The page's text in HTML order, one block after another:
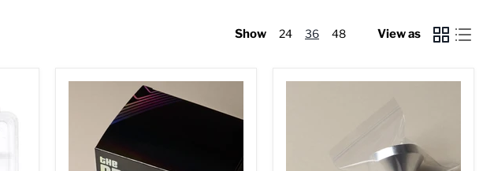
Show 24 36 48 View as